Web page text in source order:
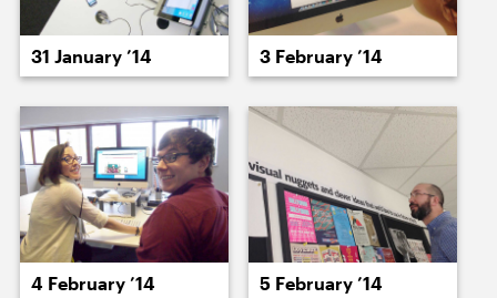
22 January ’14 23 January ’14
31 January ’14 3 February ’14
4 February ’14 5 February ’14